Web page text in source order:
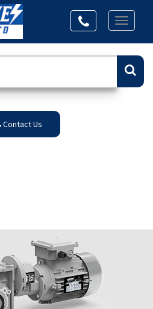
Contact Us